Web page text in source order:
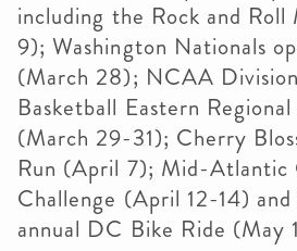
including the Rock and
9); Washington Nationals
(March 28); NCAA Division
Basketball Eastern
(March 29-31); Cherry
Run (April 7); Mid-Atlantic
Challenge (April 12-14)
annual DC Bike Ride (May